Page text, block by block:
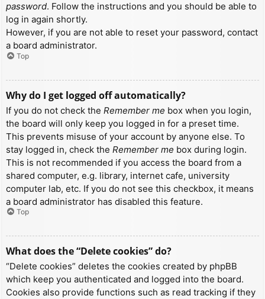
password. Follow the instructions and you should be able to
log in again shortly.
However, if you are not able to reset your password, contact
a board administrator.
Top
Why do I get logged off automatically?
If you do not check the Remember me box when you login,
the board will only keep you logged in for a preset time.
This prevents misuse of your account by anyone else. To
stay logged in, check the Remember me box during login.
This is not recommended if you access the board from a
shared computer, e.g. library, internet cafe, university
computer lab, etc. If you do not see this checkbox, it means
a board administrator has disabled this feature.
Top
What does the “Delete cookies” do?
“Delete cookies” deletes the cookies created by phpBB
which keep you authenticated and logged into the board.
Cookies also provide functions such as read tracking if they